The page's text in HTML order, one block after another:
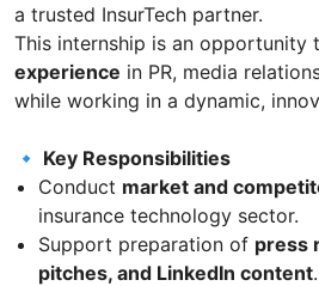
a trusted InsurTech partner.
This internship is an opportunity
experience in PR, media
while working in a dynamic,
🔹 Key Responsibilities
Conduct market and
insurance technology sector.
Support preparation of press
pitches, and LinkedIn content.